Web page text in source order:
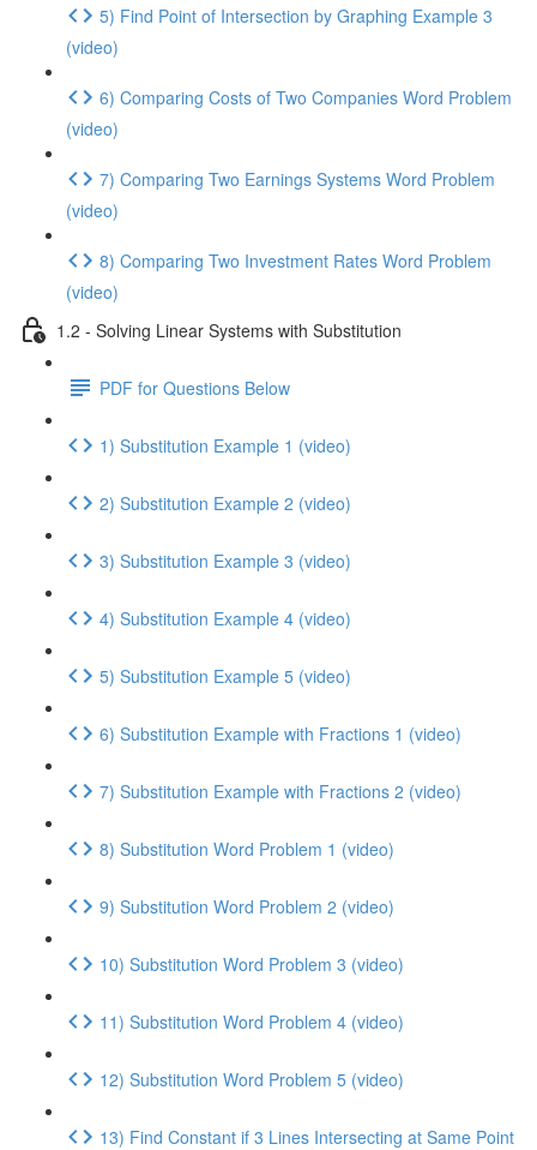
5) Find Point of Intersection by Graphing Example 3
(video)
6) Comparing Costs of Two Companies Word Problem
(video)
7) Comparing Two Earnings Systems Word Problem
(video)
8) Comparing Two Investment Rates Word Problem
(video)
1.2 - Solving Linear Systems with Substitution
PDF for Questions Below
1) Substitution Example 1 (video)
2) Substitution Example 2 (video)
3) Substitution Example 3 (video)
4) Substitution Example 4 (video)
5) Substitution Example 5 (video)
6) Substitution Example with Fractions 1 (video)
7) Substitution Example with Fractions 2 (video)
8) Substitution Word Problem 1 (video)
9) Substitution Word Problem 2 (video)
10) Substitution Word Problem 3 (video)
11) Substitution Word Problem 4 (video)
12) Substitution Word Problem 5 (video)
13) Find Constant if 3 Lines Intersecting at Same Point